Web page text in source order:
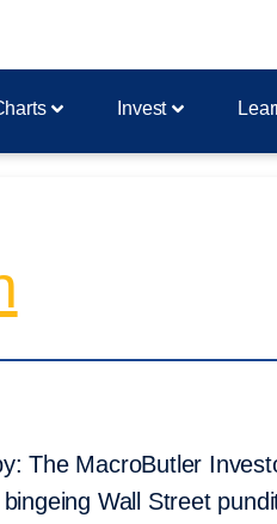
Invest
The MacroButler
Wall Street